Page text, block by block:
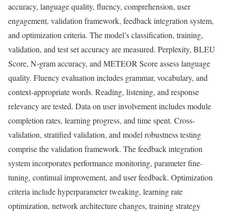
accuracy, language quality, fluency, comprehension, user
engagement, validation framework, feedback integration system,
and optimization criteria. The model’s classification, training,
validation, and test set accuracy are measured. Perplexity, BLEU
Score, N-gram accuracy, and METEOR Score assess language
quality. Fluency evaluation includes grammar, vocabulary, and
context-appropriate words. Reading, listening, and response
relevancy are tested. Data on user involvement includes module
completion rates, learning progress, and time spent. Cross-
validation, stratified validation, and model robustness testing
comprise the validation framework. The feedback integration
system incorporates performance monitoring, parameter fine-
tuning, continual improvement, and user feedback. Optimization
criteria include hyperparameter tweaking, learning rate
optimization, network architecture changes, training strategy